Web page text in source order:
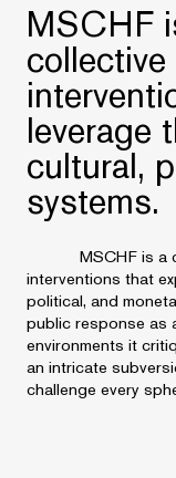
MSCHF
leverage
cultural,
systems.
MSCHF is a
interventions that
political, and
public response as
environments it
an intricate
challenge every